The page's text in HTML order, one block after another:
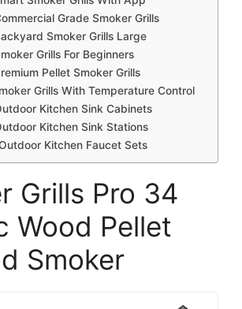
Grade Smoker Grills
Smoker Grills Large
Grills For Beginners
Pellet Smoker Grills
Grills With Temperature Control
Kitchen Sink Cabinets
Kitchen Sink Stations
Kitchen Faucet Sets
Grills Pro 34
Wood Pellet
Smoker